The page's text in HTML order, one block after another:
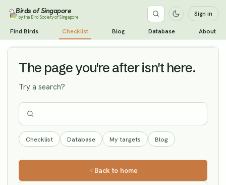
Birds of Singapore
by the Bird Society of Singapore Sign in
Find Birds Checklist Blog Database About
Dusky Warbler Vagrant
The page you're after isn't here.
Try a search?
Checklist Database My targets Blog
Back to home